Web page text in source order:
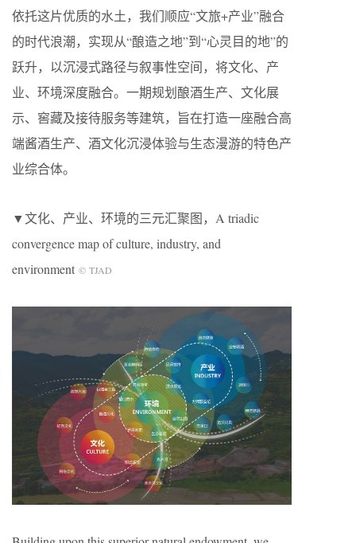
依托这片优质的水土，我们顺应“文旅+产业”融合
的时代浪潮，实现从“酿造之地”到“心灵目的地”的
跃升，以沉浸式路径与叙事性空间，将文化、产
业、环境深度融合。一期规划酿酒生产、文化展
示、窖藏及接待服务等建筑，旨在打造一座融合高
端酱酒生产、酒文化沉浸体验与生态漫游的特色产
业综合体。
▼文化、产业、环境的三元汇聚图，A triadic
convergence map of culture, industry, and
environment © TJAD